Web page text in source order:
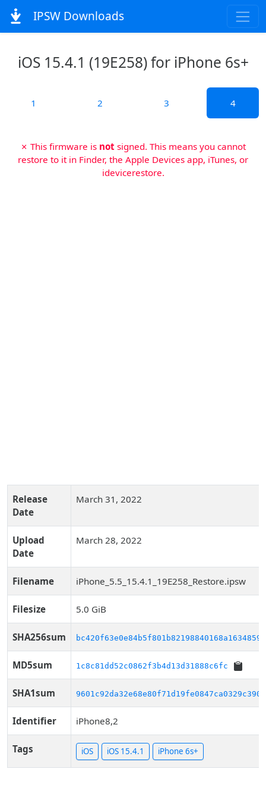
IPSW Downloads
iOS 15.4.1 (19E258) for iPhone 6s+
1 2 3 4
✗ This firmware is not signed. This means you cannot
restore to it in Finder, the Apple Devices app, iTunes, or
idevicerestore.
Release
Date
March 31, 2022
Upload
Date
March 28, 2022
Filename iPhone_5.5_15.4.1_19E258_Restore.ipsw
Filesize 5.0 GiB
SHA256sum
MD5sum 1c8c81dd52c0862f3b4d13d31888c6fc
SHA1sum 9601c92da32e68e80f71d19fe0847ca0329c390b
Identifier iPhone8,2
Tags iOS iOS 15.4.1 iPhone 6s+